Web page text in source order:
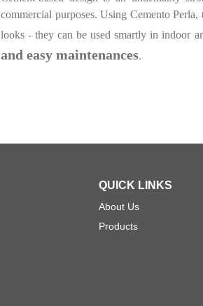
commercial purposes. Using Cemento
looks - they can be used smartly in indoor
and easy maintenances.
QUICK LINKS
About Us
Products